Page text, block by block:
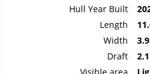
Hull Year Built
Length
Width
Draft